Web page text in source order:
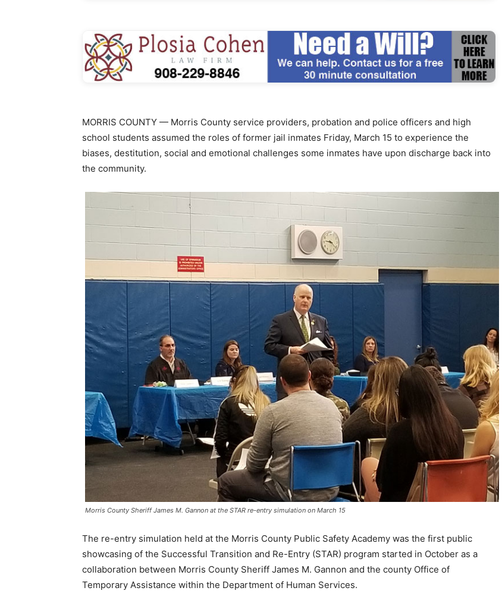
MORRIS COUNTY — Morris County service providers, probation and police officers and high
school students assumed the roles of former jail inmates Friday, March 15 to experience the
biases, destitution, social and emotional challenges some inmates have upon discharge back into
the community.
Morris County Sheriff James M. Gannon at the STAR re-entry simulation on March 15
The re-entry simulation held at the Morris County Public Safety Academy was the first public
showcasing of the Successful Transition and Re-Entry (STAR) program started in October as a
collaboration between Morris County Sheriff James M. Gannon and the county Office of
Temporary Assistance within the Department of Human Services.